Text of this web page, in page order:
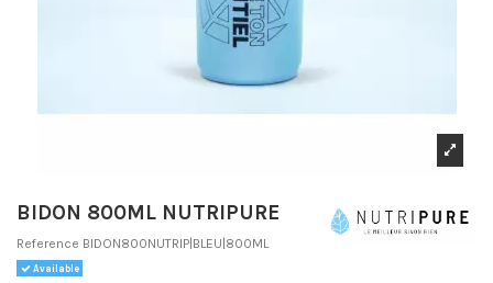
BIDON 800ML NUTRIPURE
Reference BIDON800NUTRIP|BLEU|800ML
Available